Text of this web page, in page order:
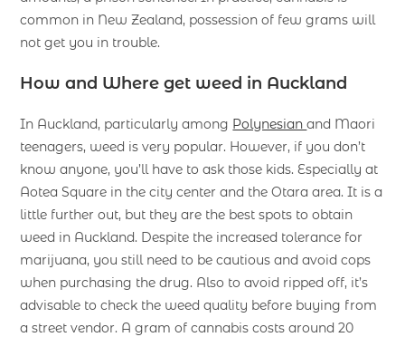
common in New Zealand, possession of few grams will
not get you in trouble.
How and Whereget weed in Auckland
In Auckland, particularly among Polynesianand Maori
teenagers, weed is very popular. However, if you don’t
know anyone, you’ll have to ask those kids. Especially at
Aotea Square in the city center and the Otara area. It is a
little further out, but they are the best spots to obtain
weed in Auckland. Despite the increased tolerance for
marijuana, you still need to be cautious and avoid cops
when purchasing the drug. Also to avoid ripped off, it’s
advisable to check the weed quality before buying from
a street vendor. A gram of cannabis costs around 20